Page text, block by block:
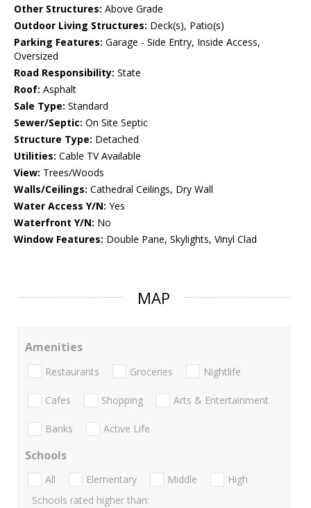
Other Structures: Above Grade
Outdoor Living Structures: Deck(s), Patio(s)
Parking Features: Garage - Side Entry, Inside Access,
Oversized
Road Responsibility: State
Roof: Asphalt
Sale Type: Standard
Sewer/Septic: On Site Septic
Structure Type: Detached
Utilities: Cable TV Available
View: Trees/Woods
Walls/Ceilings: Cathedral Ceilings, Dry Wall
Water Access Y/N: Yes
Waterfront Y/N: No
Window Features: Double Pane, Skylights, Vinyl Clad
MAP
Amenities
Restaurants Groceries Nightlife
Cafes Shopping Arts & Entertainment
Banks Active Life
Schools
All Elementary Middle
High
Schools rated higher than: